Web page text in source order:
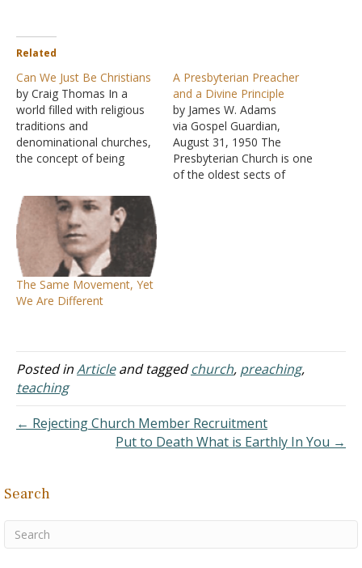
Related
Can We Just Be Christians
by Craig Thomas In a
world filled with religious
traditions and
denominational churches,
the concept of being
Yet a careful reader of the
New Testament will
realize Jesus did not die so
His followers could be
divided into sects and
parties (John…
A Presbyterian Preacher
and a Divine Principle
by James W. Adams
via Gospel Guardian,
August 31, 1950 The
Presbyterian Church is one
of the oldest sects of
The Same Movement, Yet
We Are Different
Posted inArticleand taggedchurch, preaching,
teaching
← Rejecting Church Member Recruitment
Put to Death What is Earthly In You →
Search